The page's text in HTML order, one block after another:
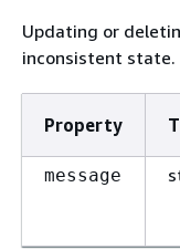
Updating or
inconsistent state.
Property
message